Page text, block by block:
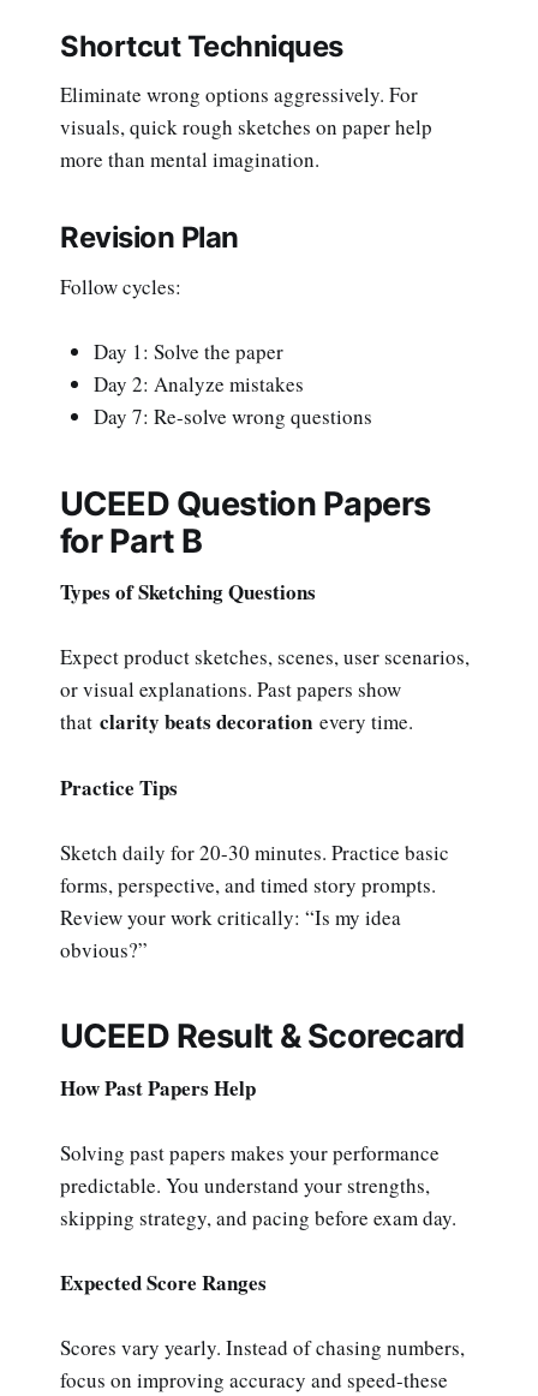
Shortcut Techniques
Eliminate wrong options aggressively. For
visuals, quick rough sketches on paper help
more than mental imagination.
Revision Plan
Follow cycles:
Day 1: Solve the paper
Day 2: Analyze mistakes
Day 7: Re-solve wrong questions
UCEED Question Papers
for Part B
Types of Sketching Questions
Expect product sketches, scenes, user scenarios,
or visual explanations. Past papers show
that clarity beats decoration every time.
Practice Tips
Sketch daily for 20-30 minutes. Practice basic
forms, perspective, and timed story prompts.
Review your work critically: “Is my idea
obvious?”
UCEED Result & Scorecard
How Past Papers Help
Solving past papers makes your performance
predictable. You understand your strengths,
skipping strategy, and pacing before exam day.
Expected Score Ranges
Scores vary yearly. Instead of chasing numbers,
focus on improving accuracy and speed-these